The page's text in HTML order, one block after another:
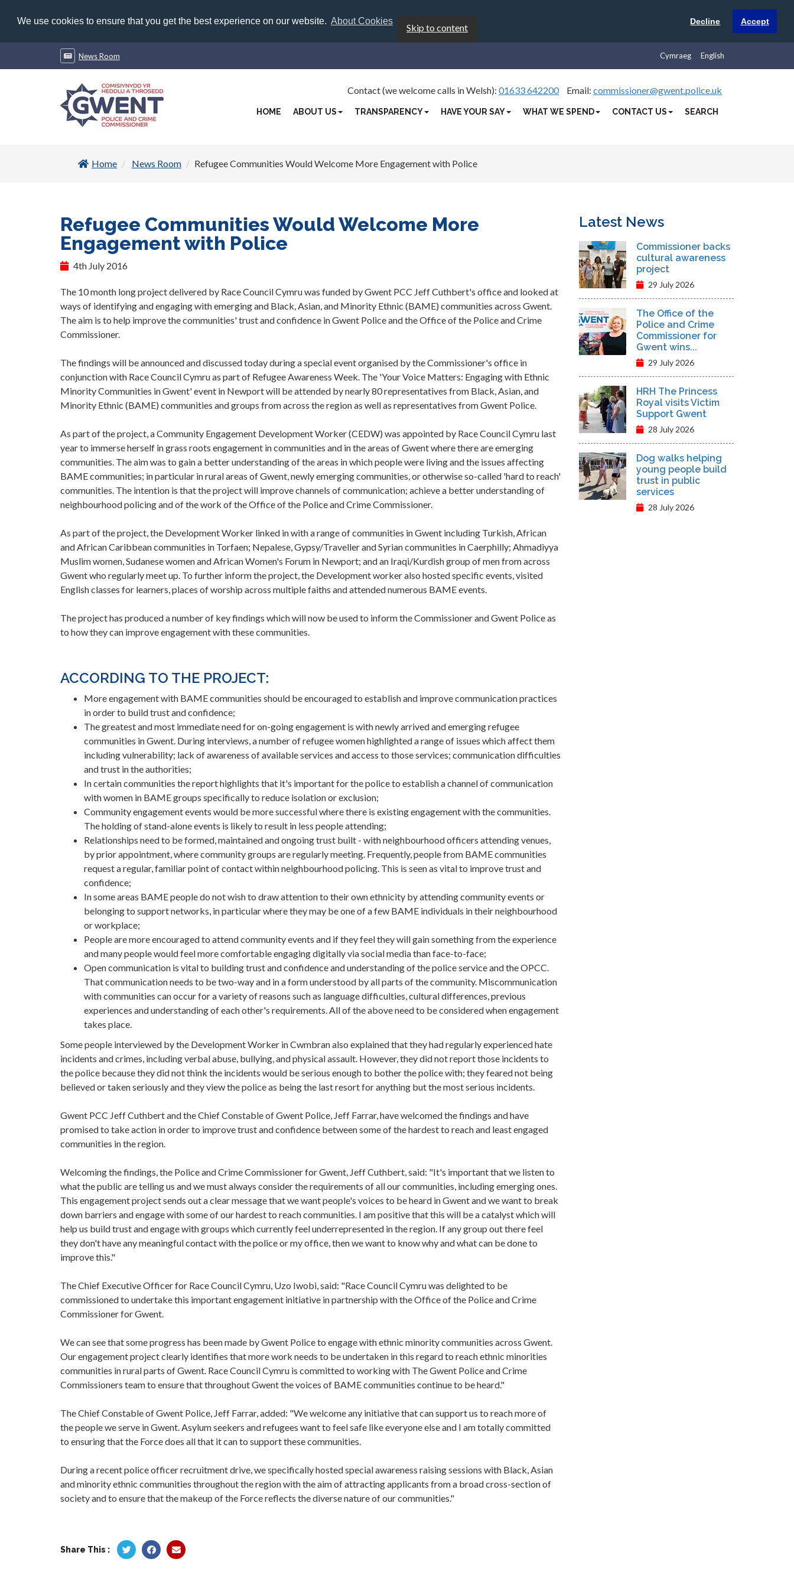
We use cookies to ensure that you get the best experience on our website. About Cookies Decline Accept
Skip to content
News Room English
Cymraeg
Contact (we welcome calls in Welsh): 01633 642200 Email: commissioner@gwent.police.uk
HOME ABOUT US TRANSPARENCY HAVE YOUR SAY WHAT WE SPEND CONTACT US SEARCH
Home News Room Refugee Communities Would Welcome More Engagement with Police
Refugee Communities Would Welcome More
Engagement with Police
4th July 2016
The 10 month long project delivered by Race Council Cymru was funded by Gwent PCC Jeff Cuthbert's office and looked at
ways of identifying and engaging with emerging and Black, Asian, and Minority Ethnic (BAME) communities across Gwent.
The aim is to help improve the communities' trust and confidence in Gwent Police and the Office of the Police and Crime
Commissioner.
The findings will be announced and discussed today during a special event organised by the Commissioner's office in
conjunction with Race Council Cymru as part of Refugee Awareness Week. The 'Your Voice Matters: Engaging with Ethnic
Minority Communities in Gwent' event in Newport will be attended by nearly 80 representatives from Black, Asian, and
Minority Ethnic (BAME) communities and groups from across the region as well as representatives from Gwent Police.
As part of the project, a Community Engagement Development Worker (CEDW) was appointed by Race Council Cymru last
year to immerse herself in grass roots engagement in communities and in the areas of Gwent where there are emerging
communities. The aim was to gain a better understanding of the areas in which people were living and the issues affecting
BAME communities; in particular in rural areas of Gwent, newly emerging communities, or otherwise so-called 'hard to reach'
communities. The intention is that the project will improve channels of communication; achieve a better understanding of
neighbourhood policing and of the work of the Office of the Police and Crime Commissioner.
As part of the project, the Development Worker linked in with a range of communities in Gwent including Turkish, African
and African Caribbean communities in Torfaen; Nepalese, Gypsy/Traveller and Syrian communities in Caerphilly; Ahmadiyya
Muslim women, Sudanese women and African Women's Forum in Newport; and an Iraqi/Kurdish group of men from across
Gwent who regularly meet up. To further inform the project, the Development worker also hosted specific events, visited
English classes for learners, places of worship across multiple faiths and attended numerous BAME events.
The project has produced a number of key findings which will now be used to inform the Commissioner and Gwent Police as
to how they can improve engagement with these communities.
ACCORDING TO THE PROJECT:
More engagement with BAME communities should be encouraged to establish and improve communication practices
in order to build trust and confidence;
The greatest and most immediate need for on-going engagement is with newly arrived and emerging refugee
communities in Gwent. During interviews, a number of refugee women highlighted a range of issues which affect them
including vulnerability; lack of awareness of available services and access to those services; communication difficulties
and trust in the authorities;
In certain communities the report highlights that it's important for the police to establish a channel of communication
with women in BAME groups specifically to reduce isolation or exclusion;
Community engagement events would be more successful where there is existing engagement with the communities.
The holding of stand-alone events is likely to result in less people attending;
Relationships need to be formed, maintained and ongoing trust built - with neighbourhood officers attending venues,
by prior appointment, where community groups are regularly meeting. Frequently, people from BAME communities
request a regular, familiar point of contact within neighbourhood policing. This is seen as vital to improve trust and
confidence;
In some areas BAME people do not wish to draw attention to their own ethnicity by attending community events or
belonging to support networks, in particular where they may be one of a few BAME individuals in their neighbourhood
or workplace;
People are more encouraged to attend community events and if they feel they will gain something from the experience
and many people would feel more comfortable engaging digitally via social media than face-to-face;
Open communication is vital to building trust and confidence and understanding of the police service and the OPCC.
That communication needs to be two-way and in a form understood by all parts of the community. Miscommunication
with communities can occur for a variety of reasons such as language difficulties, cultural differences, previous
experiences and understanding of each other's requirements. All of the above need to be considered when engagement
takes place.
Some people interviewed by the Development Worker in Cwmbran also explained that they had regularly experienced hate
incidents and crimes, including verbal abuse, bullying, and physical assault. However, they did not report those incidents to
the police because they did not think the incidents would be serious enough to bother the police with; they feared not being
believed or taken seriously and they view the police as being the last resort for anything but the most serious incidents.
Gwent PCC Jeff Cuthbert and the Chief Constable of Gwent Police, Jeff Farrar, have welcomed the findings and have
promised to take action in order to improve trust and confidence between some of the hardest to reach and least engaged
communities in the region.
Welcoming the findings, the Police and Crime Commissioner for Gwent, Jeff Cuthbert, said: "It's important that we listen to
what the public are telling us and we must always consider the requirements of all our communities, including emerging ones.
This engagement project sends out a clear message that we want people's voices to be heard in Gwent and we want to break
down barriers and engage with some of our hardest to reach communities. I am positive that this will be a catalyst which will
help us build trust and engage with groups which currently feel underrepresented in the region. If any group out there feel
they don't have any meaningful contact with the police or my office, then we want to know why and what can be done to
improve this."
The Chief Executive Officer for Race Council Cymru, Uzo Iwobi, said: "Race Council Cymru was delighted to be
commissioned to undertake this important engagement initiative in partnership with the Office of the Police and Crime
Commissioner for Gwent.
We can see that some progress has been made by Gwent Police to engage with ethnic minority communities across Gwent.
Our engagement project clearly identifies that more work needs to be undertaken in this regard to reach ethnic minorities
communities in rural parts of Gwent. Race Council Cymru is committed to working with The Gwent Police and Crime
Commissioners team to ensure that throughout Gwent the voices of BAME communities continue to be heard."
The Chief Constable of Gwent Police, Jeff Farrar, added: "We welcome any initiative that can support us to reach more of
the people we serve in Gwent. Asylum seekers and refugees want to feel safe like everyone else and I am totally committed
to ensuring that the Force does all that it can to support these communities.
During a recent police officer recruitment drive, we specifically hosted special awareness raising sessions with Black, Asian
and minority ethnic communities throughout the region with the aim of attracting applicants from a broad cross-section of
society and to ensure that the makeup of the Force reflects the diverse nature of our communities."
Share This :
Latest News
Commissioner backs
cultural awareness
project
29 July 2026
The Office of the
Police and Crime
Commissioner for
Gwent wins...
29 July 2026
HRH The Princess
Royal visits Victim
Support Gwent
28 July 2026
Dog walks helping
young people build
trust in public
services
28 July 2026